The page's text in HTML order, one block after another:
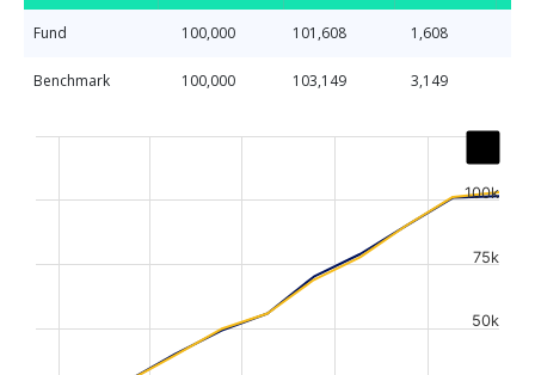
Fund 100,000 101,608 1,608
Benchmark 100,000 103,149 3,149
Chart
The chart has 1 X axis displaying Time. Data ranges
The chart has 1 Y axis displaying values. Data ranges
50k
75k
100k